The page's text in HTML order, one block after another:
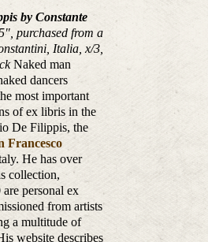
by Constante
purchased from a
Italia, x/3,
Naked man
dancers
most important
of ex libris in the
De Filippis, the
Francesco
He has over
collection,
personal ex
from artists
a multitude of
website describes